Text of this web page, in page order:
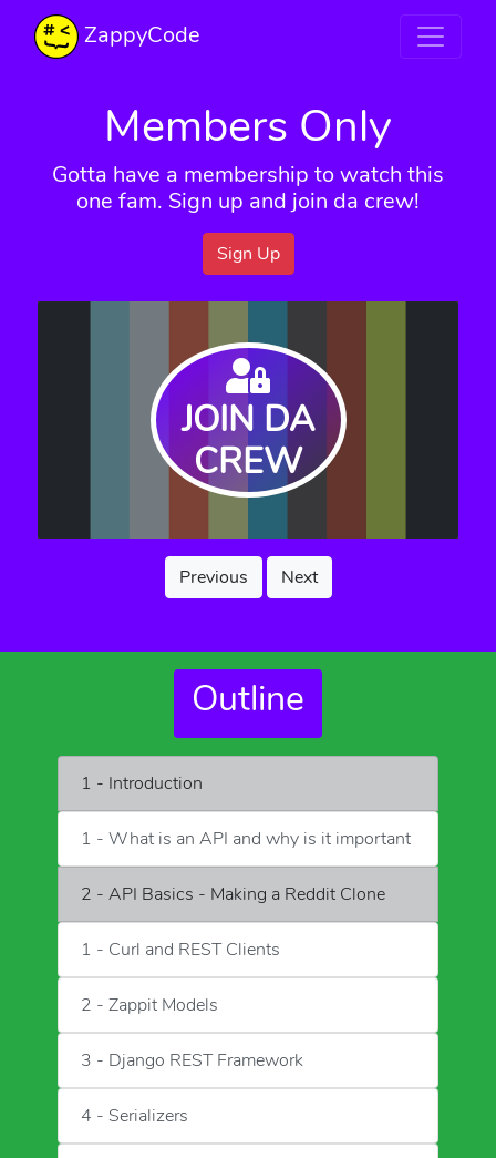
ZappyCode
Members Only
Gotta have a membership to watch this
one fam. Sign up and join da crew!
Sign Up
JOIN DA
CREW
Previous Next
Outline
1 - Introduction
1 - What is an API and why is it important
2 - API Basics - Making a Reddit Clone
1 - Curl and REST Clients
2 - Zappit Models
3 - Django REST Framework
4 - Serializers